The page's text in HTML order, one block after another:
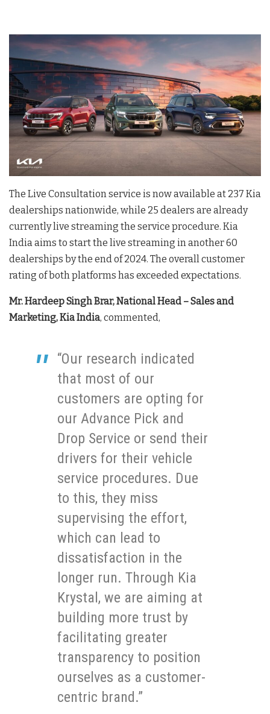
The Live Consultation service is now available at 237 Kia
dealerships nationwide, while 25 dealers are already
currently live streaming the service procedure. Kia
India aims to start the live streaming in another 60
dealerships by the end of 2024. The overall customer
rating of both platforms has exceeded expectations.
Mr. Hardeep Singh Brar, National Head – Sales and
Marketing, Kia India, commented,
“Our research indicated
that most of our
customers are opting for
our Advance Pick and
Drop Service or send their
drivers for their vehicle
service procedures. Due
to this, they miss
supervising the effort,
which can lead to
dissatisfaction in the
longer run. Through Kia
Krystal, we are aiming at
building more trust by
facilitating greater
transparency to position
ourselves as a customer-
centric brand.”